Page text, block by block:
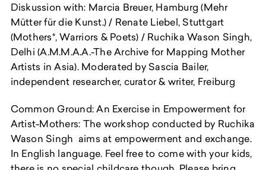
Diskussion with: Marcia Breuer, Hamburg (Mehr
Mütter für die Kunst.) / Renate Liebel, Stuttgart
(Mothers*, Warriors & Poets) / Ruchika Wason Singh,
Delhi (A.M.M.A.A.-The Archive for Mapping Mother
Artists in Asia). Moderated by Sascia Bailer,
independent researcher, curator & writer, Freiburg
Common Ground: An Exercise in Empowerment for
Artist-Mothers: The workshop conducted by Ruchika
Wason Singh aims at empowerment and exchange.
In English language. Feel free to come with your kids,